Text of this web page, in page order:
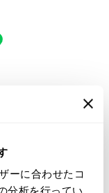
ーに合わせたコ